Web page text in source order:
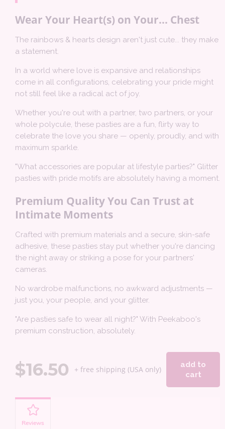
Wear Your Heart(s) on Your... Chest
The rainbows & hearts design aren't just cute... they make
a statement.
In a world where love is expansive and relationships
come in all configurations, celebrating your pride might
not still feel like a radical act of joy.
Whether you're out with a partner, two partners, or your
whole polycule, these pasties are a fun, flirty way to
celebrate the love you share — openly, proudly, and with
maximum sparkle.
"What accessories are popular at lifestyle parties?" Glitter
pasties with pride motifs are absolutely having a moment.
Premium Quality You Can Trust at
Intimate Moments
Crafted with premium materials and a secure, skin-safe
adhesive, these pasties stay put whether you're dancing
the night away or striking a pose for your partners'
cameras.
No wardrobe malfunctions, no awkward adjustments —
just you, your people, and your glitter.
"Are pasties safe to wear all night?" With Peekaboo's
premium construction, absolutely.
$16.50 + free shipping (USA only)
add to
cart